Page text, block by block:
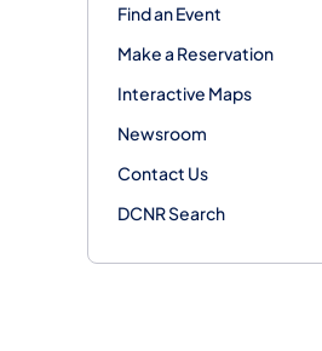
Find an Event
Make a Reservation
Interactive Maps
Newsroom
Contact Us
DCNR Search